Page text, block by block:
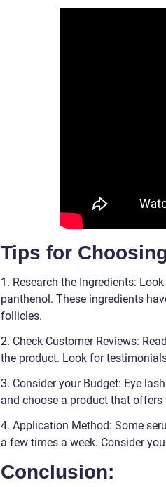
Tips for
1. Research the Ingredients:
panthenol. These ingredients
follicles.
2. Check Customer Reviews:
the product. Look for
3. Consider your Budget: Eye
and choose a product that offers
4. Application Method: Some
a few times a week. Consider
Conclusion: